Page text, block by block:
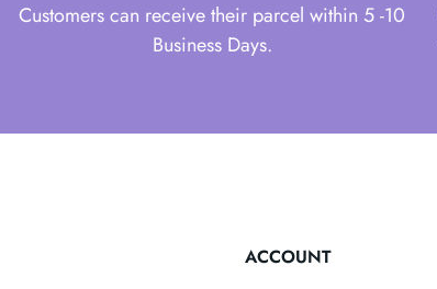
Customers can receive their parcel within 5 -10
Business Days.
ACCOUNT